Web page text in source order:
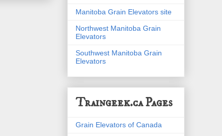
Manitoba Grain Elevators site
Northwest Manitoba Grain
Elevators
Southwest Manitoba Grain
Elevators
Traingeek.ca Pages
Grain Elevators of Canada